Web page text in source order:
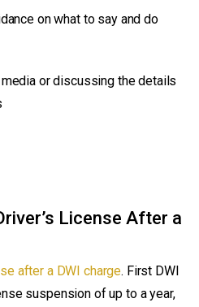
on what to say and do
or discussing the details
License After a
after a DWI charge. First DWI
suspension of up to a year,